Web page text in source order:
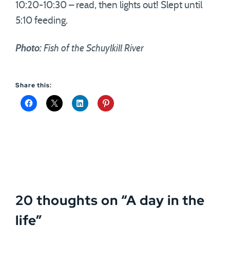
10:20-10:30 – read, then lights out! Slept until
5:10 feeding.
Photo: Fish of the Schuylkill River
Share this:
20 thoughts on “A day in the
life”